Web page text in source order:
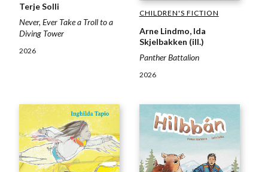
Terje Solli
Never, Ever Take a Troll to a
Diving Tower
2026
CHILDREN'S FICTION
Arne Lindmo, Ida
Skjelbakken (ill.)
Panther Battalion
2026